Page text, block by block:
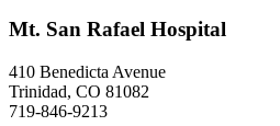
Mt. San Rafael Hospital
410 Benedicta Avenue
Trinidad, CO 81082
719-846-9213